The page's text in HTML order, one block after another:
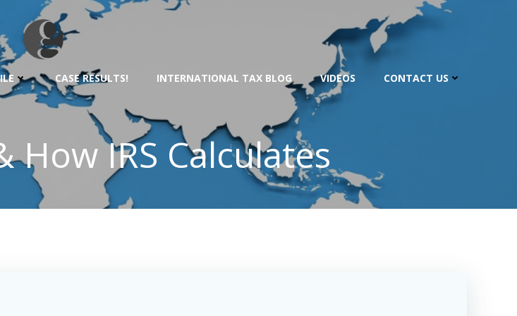
CASE RESULTS! INTERNATIONAL TAX BLOG VIDEOS CONTACT US
How IRS Calculates